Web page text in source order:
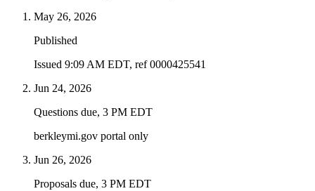
May 26, 2026
Published
Issued 9:09 AM EDT, ref 0000425541
Jun 24, 2026
Questions due, 3 PM EDT
berkleymi.gov portal only
Jun 26, 2026
Proposals due, 3 PM EDT